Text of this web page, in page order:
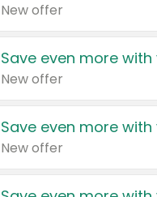
New offer
Save even more
New offer
Save even more
New offer